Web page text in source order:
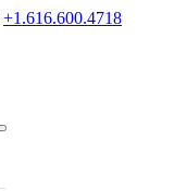
+1.616.600.4718